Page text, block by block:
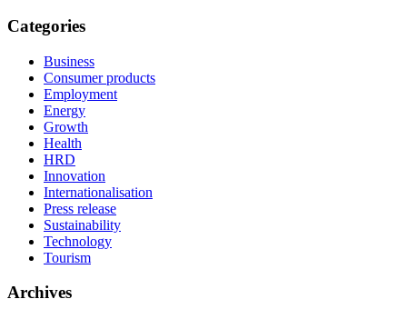
Categories
Business
Consumer products
Employment
Energy
Growth
Health
HRD
Innovation
Internationalisation
Press release
Sustainability
Technology
Tourism
Archives